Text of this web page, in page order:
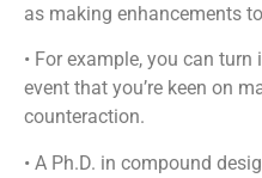
as making enhancements
• For example, you can
event that you’re keen on
counteraction.
• A Ph.D. in compound